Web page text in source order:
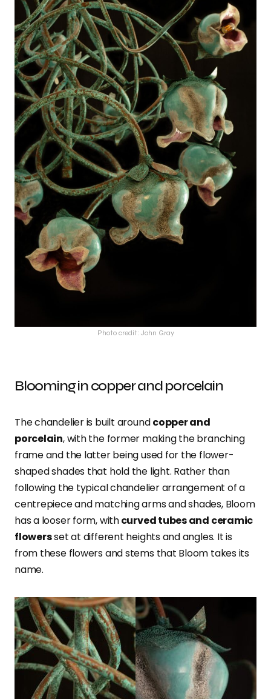
Photo credit: John Gray
Blooming in copper and porcelain
The chandelier is built aroundcopper and
porcelain, with the former making the branching
frame and the latter being used for the flower-
shaped shades that hold the light. Rather than
following the typical chandelier arrangement of a
centrepiece and matching arms and shades, Bloom
has a looser form, withcurved tubes and ceramic
flowersset at different heights and angles. It is
from these flowers and stems that Bloom takes its
name.